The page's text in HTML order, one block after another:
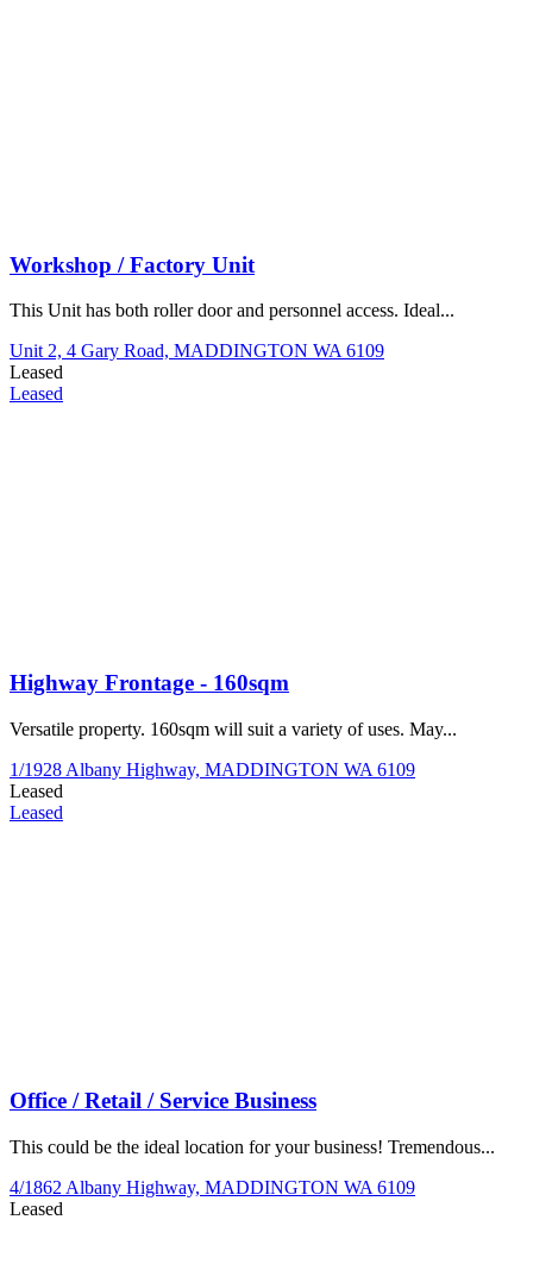
Workshop / Factory Unit
This Unit has both roller door and personnel access. Ideal...
Unit 2, 4 Gary Road, MADDINGTON WA 6109
Leased
Leased
Highway Frontage - 160sqm
Versatile property. 160sqm will suit a variety of uses. May...
1/1928 Albany Highway, MADDINGTON WA 6109
Leased
Leased
Office / Retail / Service Business
This could be the ideal location for your business! Tremendous...
4/1862 Albany Highway, MADDINGTON WA 6109
Leased